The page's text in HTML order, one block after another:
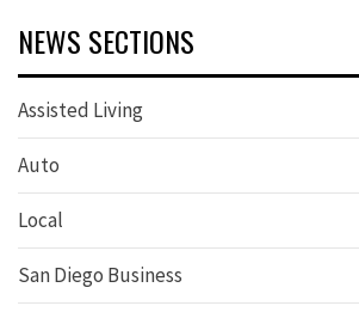
NEWS SECTIONS
Assisted Living
Auto
Local
San Diego Business